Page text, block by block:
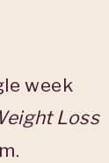
week
Loss